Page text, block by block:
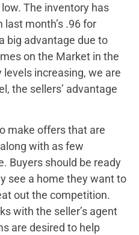
The inventory has
month’s .96 for
big advantage due to
on the Market in the
increasing, we are
the sellers’ advantage
make offers that are
with as few
Buyers should be ready
see a home they want to
out the competition.
with the seller’s agent
are desired to help